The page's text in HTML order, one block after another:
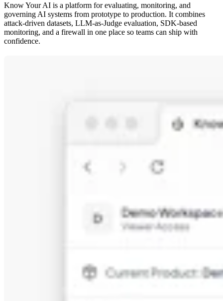
Know Your AI is a platform for evaluating, monitoring, and
governing AI systems from prototype to production. It combines
attack-driven datasets, LLM-as-Judge evaluation, SDK-based
monitoring, and a firewall in one place so teams can ship with
confidence.